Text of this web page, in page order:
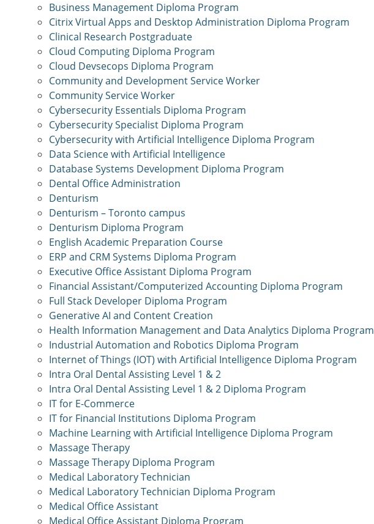
Business Management Diploma Program
Citrix Virtual Apps and Desktop Administration Diploma Program
Clinical Research Postgraduate
Cloud Computing Diploma Program
Cloud Devsecops Diploma Program
Community and Development Service Worker
Community Service Worker
Cybersecurity Essentials Diploma Program
Cybersecurity Specialist Diploma Program
Cybersecurity with Artificial Intelligence Diploma Program
Data Science with Artificial Intelligence
Database Systems Development Diploma Program
Dental Office Administration
Denturism
Denturism – Toronto campus
Denturism Diploma Program
English Academic Preparation Course
ERP and CRM Systems Diploma Program
Executive Office Assistant Diploma Program
Financial Assistant/Computerized Accounting Diploma Program
Full Stack Developer Diploma Program
Generative AI and Content Creation
Health Information Management and Data Analytics Diploma Program
Industrial Automation and Robotics Diploma Program
Internet of Things (IOT) with Artificial Intelligence Diploma Program
Intra Oral Dental Assisting Level 1 & 2
Intra Oral Dental Assisting Level 1 & 2 Diploma Program
IT for E-Commerce
IT for Financial Institutions Diploma Program
Machine Learning with Artificial Intelligence Diploma Program
Massage Therapy
Massage Therapy Diploma Program
Medical Laboratory Technician
Medical Laboratory Technician Diploma Program
Medical Office Assistant
Medical Office Assistant Diploma Program